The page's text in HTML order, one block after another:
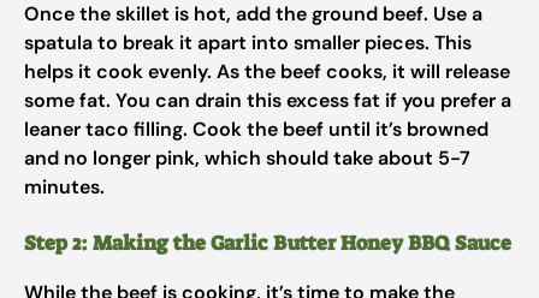
Once the skillet is hot, add the ground beef. Use a
spatula to break it apart into smaller pieces. This
helps it cook evenly. As the beef cooks, it will release
some fat. You can drain this excess fat if you prefer a
leaner taco filling. Cook the beef until it’s browned
and no longer pink, which should take about 5-7
minutes.
Step 2: Making the Garlic Butter Honey BBQ Sauce
While the beef is cooking, it’s time to make the